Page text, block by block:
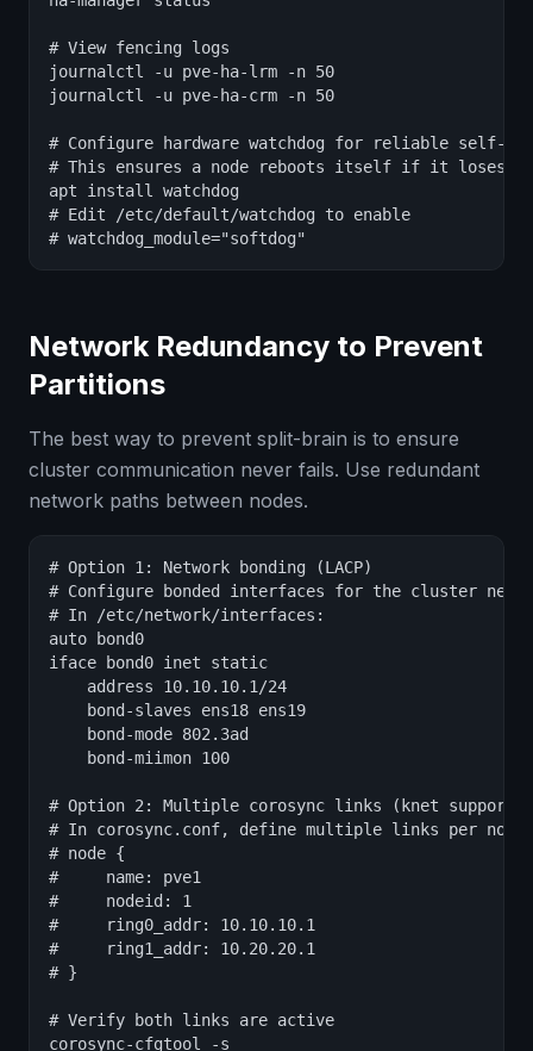
# View fencing logs
journalctl -u pve-ha-lrm -n 50
journalctl -u pve-ha-crm -n 50
# Configure hardware watchdog for reliable self-
# This ensures a node reboots itself if it loses
apt install watchdog
# Edit /etc/default/watchdog to enable
# watchdog_module="softdog"
Network Redundancy to Prevent
Partitions
The best way to prevent split-brain is to ensure
cluster communication never fails. Use redundant
network paths between nodes.
# Option 1: Network bonding (LACP)
# Configure bonded interfaces for the cluster
# In /etc/network/interfaces:
auto bond0
iface bond0 inet static
    address 10.10.10.1/24
    bond-slaves ens18 ens19
    bond-mode 802.3ad
    bond-miimon 100
# Option 2: Multiple corosync links (knet
# In corosync.conf, define multiple links per node:
# node {
#     name: pve1
#     nodeid: 1
#     ring0_addr: 10.10.10.1
#     ring1_addr: 10.20.20.1
# }
# Verify both links are active
corosync-cfgtool -s